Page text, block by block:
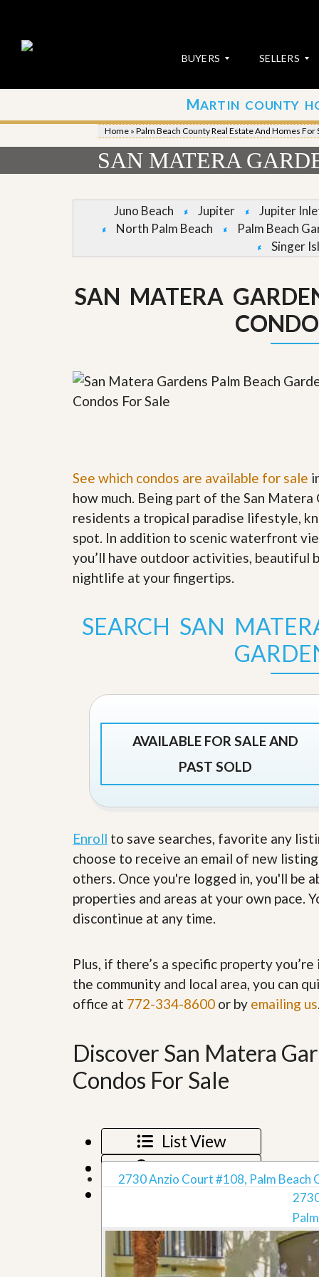
BUYERS
E
A
R
C
H
R
O
P
R
E
S
c
l
s
n
d
S
h
o
r
t
e
y
h
o
o
A
o
e
a
t
y
r
S
r
c
e
s
t
P
r
e
q
u
i
f
e
SELLERS
S
u
b
m
i
t
o
u
r
r
A
a
t
e
W
h
y
L
i
l
h
m
P
o
e
a
l
y
’
M
y
p
r
e
l
y
t
h
?
MARTIN COUNTY
Home » Palm Beach County Real Estate And Homes For
SAN MATERA
Juno Beach Jupiter Jupiter
North Palm Beach
Palm Beach
Singer
SAN MATERA
See which condos are available for sale
how much. Being part of the San
residents a tropical paradise lifestyle,
spot. In addition to scenic waterfront
you’ll have outdoor activities, beautiful
nightlife at your fingertips.
SEARCH SAN
AVAILABLE FOR SALE AND
PAST SOLD
Enroll to save searches, favorite any
choose to receive an email of new
others. Once you're logged in, you'll be
properties and areas at your own pace.
discontinue at any time.
Plus, if there’s a specific property
the community and local area, you can
office at 772-334-8600 or by emailing us
Discover San Matera
Condos For Sale
List View
Map View
Grid View
2730 Anzio Court #108, Palm Beach